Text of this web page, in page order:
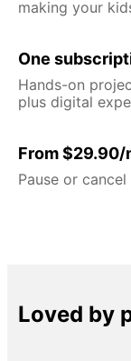
making your
One
Hands-on
plus digital
From $29.90/
Pause or
Loved by